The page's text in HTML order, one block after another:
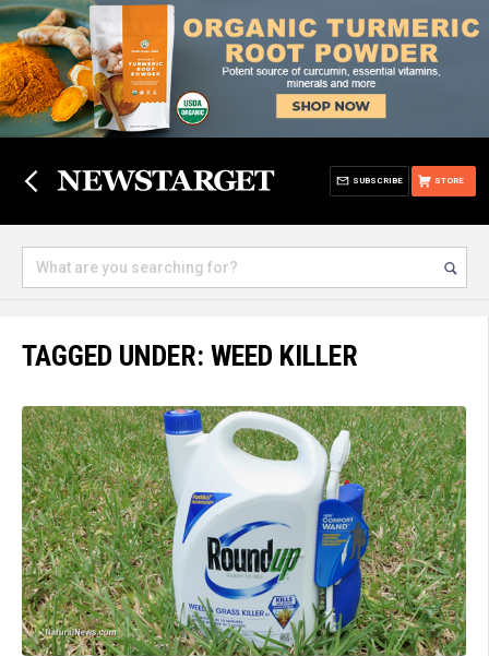
STORE
SUBSCRIBE
TAGGED UNDER: WEED KILLER